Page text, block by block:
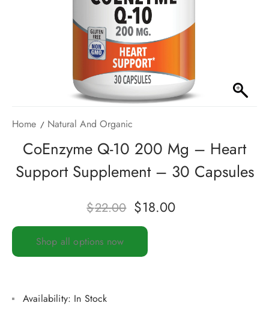
Home Natural And Organic
CoEnzyme Q-10 200 Mg – Heart
Support Supplement – 30 Capsules
$22.00 $18.00
Shop all options now
Availability: In Stock